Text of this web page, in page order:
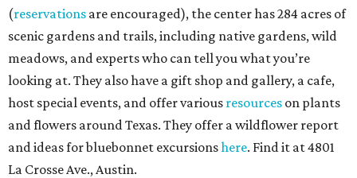
(reservations are encouraged), the center has 284 acres of
scenic gardens and trails, including native gardens, wild
meadows, and experts who can tell you what you’re
looking at. They also have a gift shop and gallery, a cafe,
host special events, and offer various resources on plants
and flowers around Texas. They offer a wildflower report
and ideas for bluebonnet excursionshere. Find it at 4801
La Crosse Ave., Austin.